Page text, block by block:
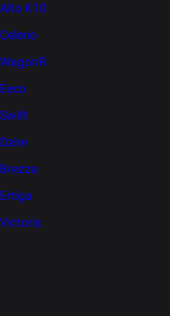
Alto K10
Celerio
WagonR
Eeco
Swift
Dzire
Brezza
Ertiga
Victoris